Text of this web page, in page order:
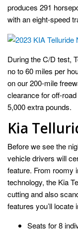
produces 291
with an eight-speed
During the C/D test,
no to 60 miles per
on our 200-mile
clearance for off-
5,000 extra pounds.
Kia
Before we see the
vehicle drivers will
feature. From roomy
technology, the Kia
cutting and also
features you’ll locate
Seats for 8